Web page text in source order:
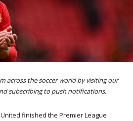
across the soccer world by visiting our
subscribing to push notifications.
finished the Premier League